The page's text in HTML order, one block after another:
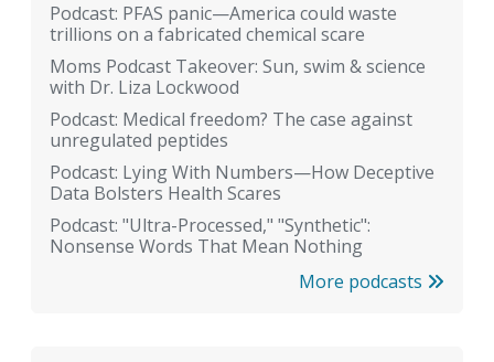
Podcast: PFAS panic—America could waste
trillions on a fabricated chemical scare
Moms Podcast Takeover: Sun, swim & science
with Dr. Liza Lockwood
Podcast: Medical freedom? The case against
unregulated peptides
Podcast: Lying With Numbers—How Deceptive
Data Bolsters Health Scares
Podcast: "Ultra-Processed," "Synthetic":
Nonsense Words That Mean Nothing
More podcasts